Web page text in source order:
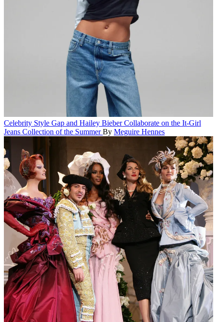
Celebrity Style Gap and Hailey Bieber Collaborate on the It-Girl
Jeans Collection of the Summer By Meguire Hennes